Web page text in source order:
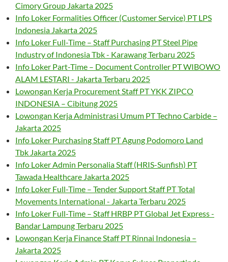
Cimory Group Jakarta 2025
Info Loker Formalities Officer (Customer Service) PT LPS
Indonesia Jakarta 2025
Info Loker Full-Time – Staff Purchasing PT Steel Pipe
Industry of Indonesia Tbk - Karawang Terbaru 2025
Info Loker Part-Time – Document Controller PT WIBOWO
ALAM LESTARI - Jakarta Terbaru 2025
Lowongan Kerja Procurement Staff PT YKK ZIPCO
INDONESIA – Cibitung 2025
Lowongan Kerja Administrasi Umum PT Techno Carbide –
Jakarta 2025
Info Loker Purchasing Staff PT Agung Podomoro Land
Tbk Jakarta 2025
Info Loker Admin Personalia Staff (HRIS-Sunfish) PT
Tawada Healthcare Jakarta 2025
Info Loker Full-Time – Tender Support Staff PT Total
Movements International - Jakarta Terbaru 2025
Info Loker Full-Time – Staff HRBP PT Global Jet Express -
Bandar Lampung Terbaru 2025
Lowongan Kerja Finance Staff PT Rinnai Indonesia –
Jakarta 2025